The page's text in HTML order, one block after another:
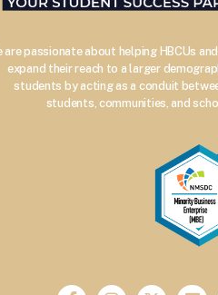
are passionate about helping HBCUs
expand their reach to a larger
students by acting as a conduit
students, communities, and